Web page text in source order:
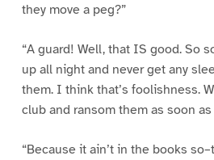
they move a peg?”
“A guard! Well, that IS good. So
up all night and never get any
them. I think that’s foolishness.
club and ransom them as soon
“Because it ain’t in the books